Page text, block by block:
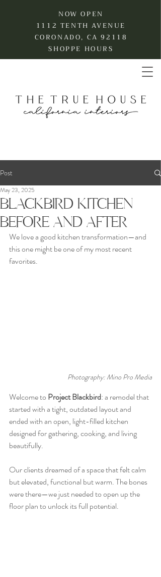
NOW OPEN
1112 TENTH AVENUE
CORONADO, CA 92118
SHOPPE HOURS
Post
BLACKBIRD KITCHEN
BEFORE AND AFTER
May 23, 2025
We love a good kitchen transformation—and
this one might be one of my most recent
favorites.
Photography: Mino Pro Media
Welcome to Project Blackbird: a remodel that
started with a tight, outdated layout and
ended with an open, light-filled kitchen
designed for gathering, cooking, and living
beautifully.
Our clients dreamed of a space that felt calm
but elevated, functional but warm. The bones
were there—we just needed to open up the
floor plan to unlock its full potential.